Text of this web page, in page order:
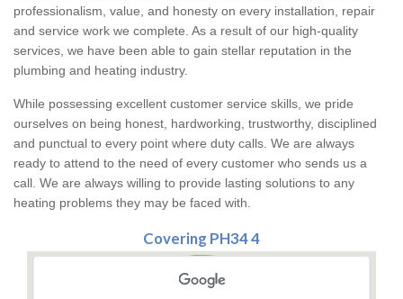
professionalism, value, and honesty on every installation, repair
and service work we complete. As a result of our high-quality
services, we have been able to gain stellar reputation in the
plumbing and heating industry.
While possessing excellent customer service skills, we pride
ourselves on being honest, hardworking, trustworthy, disciplined
and punctual to every point where duty calls. We are always
ready to attend to the need of every customer who sends us a
call. We are always willing to provide lasting solutions to any
heating problems they may be faced with.
Covering PH34 4